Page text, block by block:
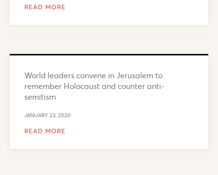
READ MORE
World leaders convene in Jerusalem to
remember Holocaust and counter anti-
semitism
JANUARY 23, 2020
READ MORE